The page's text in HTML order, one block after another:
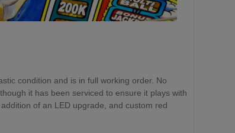
condition and is in full working order. No
it has been serviced to ensure it plays with
of an LED upgrade, and custom red